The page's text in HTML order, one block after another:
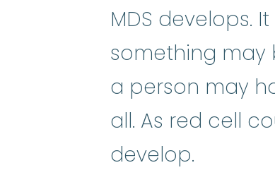
MDS develops.
something may
a person may
all. As red cell
develop.